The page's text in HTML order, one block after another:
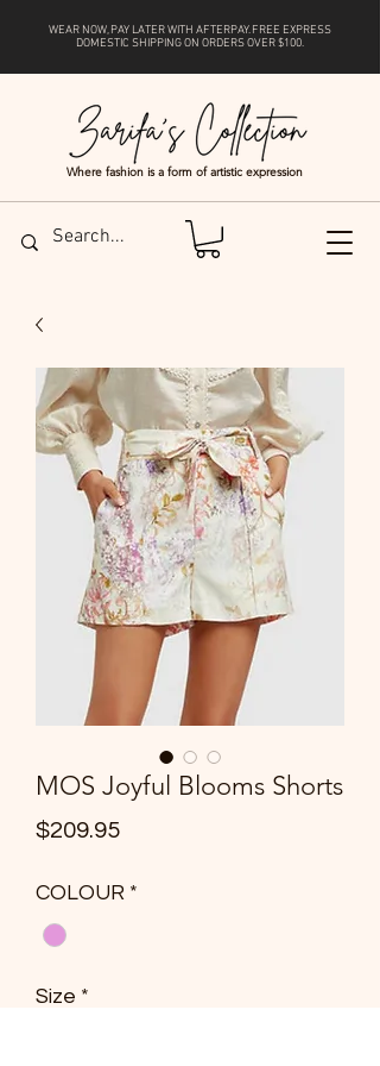
Where fashion is a form of artistic expression
WEAR NOW, PAY LATER WITH AFTERPAY. FREE EXPRESS
DOMESTIC SHIPPING ON ORDERS OVER $100.
MOS Joyful Blooms Shorts
$209.95Price
COLOUR *
Size *